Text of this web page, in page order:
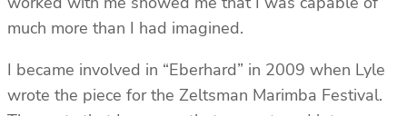
much more than I had imagined.
I became involved in “Eberhard” in 2009 when Lyle
wrote the piece for the Zeltsman Marimba Festival.